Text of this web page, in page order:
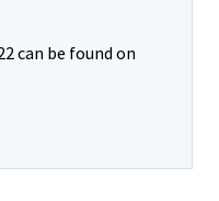
can be found on